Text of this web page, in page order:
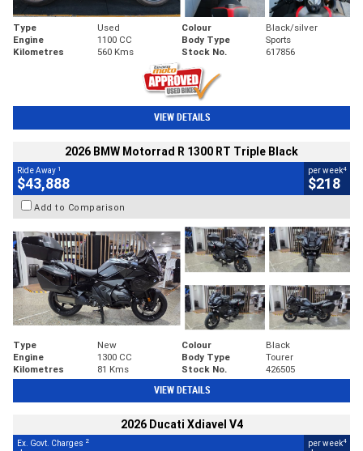
Type Used Colour
Black/silver
Engine
1100 CC Body Type
Sports
Kilometres
560 Kms Stock No. 617856
VIEW DETAILS
2026 BMW Motorrad R 1300 RT Triple Black
Ride Away 1
$43,888
per week4
$218
Add to Comparison
Type New Colour
Black
Engine
1300 CC Body Type
Tourer
Kilometres
81 Kms Stock No. 426505
VIEW DETAILS
2026 Ducati Xdiavel V4
Ex. Govt. Charges 2 per week4